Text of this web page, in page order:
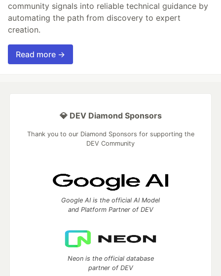
community signals into reliable technical guidance by
automating the path from discovery to expert
creation.
Read more →
💎 DEV Diamond Sponsors
Thank you to our Diamond Sponsors for supporting the
DEV Community
Google AI is the official AI Model
and Platform Partner of DEV
Neon is the official database
partner of DEV